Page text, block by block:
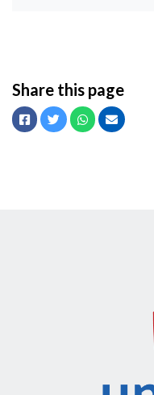
Share this page
Facebook
TwitterWhatsapp
Email